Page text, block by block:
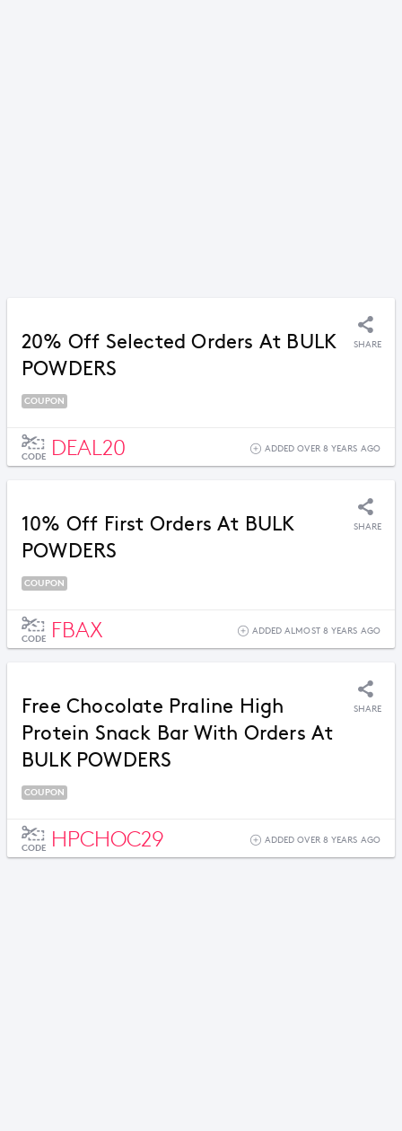
20% Off Selected Orders At BULK
POWDERS
SHARE
COUPON
CODE DEAL20 ADDED OVER 8 YEARS AGO
10% Off First Orders At BULK
POWDERS
SHARE
COUPON
CODE FBAX ADDED ALMOST 8 YEARS AGO
Free Chocolate Praline High
Protein Snack Bar With Orders At
BULK POWDERS
SHARE
COUPON
CODE HPCHOC29 ADDED OVER 8 YEARS AGO